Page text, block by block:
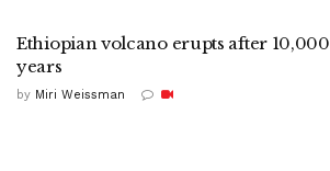
Ethiopian volcano erupts after 10,000
years
by Miri Weissman